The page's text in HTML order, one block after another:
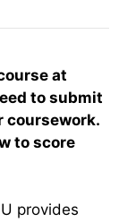
at
to submit
coursework.
to score
provides